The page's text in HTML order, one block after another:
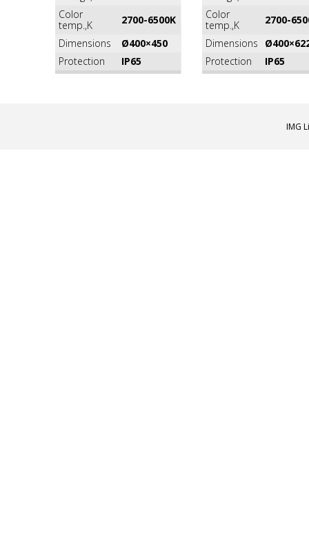
Color
temp.,K
2700-6500K
Dimensions
Ø400×450
Protection
IP65
Color
temp.,K
2700-
Dimensions
Protection
IP65
IMG